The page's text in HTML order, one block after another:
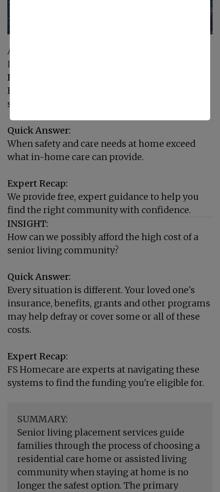
A Compassionate Transition: Expert Senior
Living Placement
INSIGHT:
How do we know when it's time to consider a
senior living community?
Quick Answer:
When safety and care needs at home exceed
what in-home care can provide.
Expert Recap:
We provide free, expert guidance to help you
find the right community with confidence.
INSIGHT:
How can we possibly afford the high cost of a
senior living community?
Quick Answer:
Every situation is different. Your loved one's
insurance, benefits, grants and other programs
may help defray or cover some or all of these
costs.
Expert Recap:
FS Homecare are experts at navigating these
systems to find the funding you're eligible for.
SUMMARY:
Senior living placement services guide
families through the process of choosing a
residential care home or assisted living
community when staying at home is no
longer the safest option. The primary